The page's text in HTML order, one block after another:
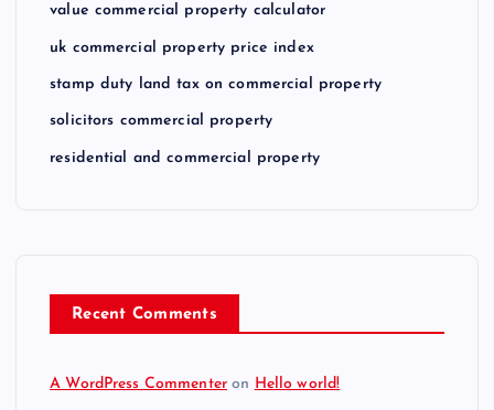
value commercial property calculator
uk commercial property price index
stamp duty land tax on commercial property
solicitors commercial property
residential and commercial property
Recent Comments
A WordPress Commenter on Hello world!